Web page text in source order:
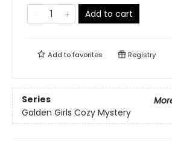
Add to cart
Add tofavorites Registry
Series
Golden Girls Cozy Mystery